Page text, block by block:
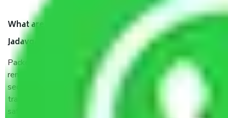
What are the benefits of taking Packers & Movers
Jadavgarh Kolkata?
Packers and Movers services Jadavgarh Kolkata are a
renowned and reliable business in the movers and packers
sector. It is packed, unpacked, loaded, unloaded, and
transported by goods by highly trained staff. We use the
safest and most secure packaging items’ and containers to